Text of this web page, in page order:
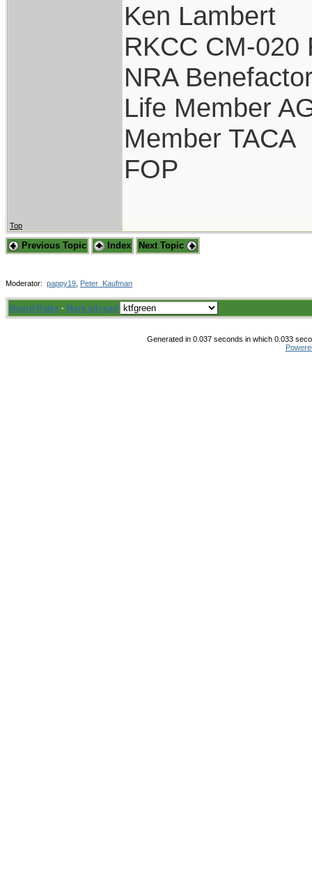
Ken Lambert
RKCC CM-020
NRA
Life Member
Member TACA
FOP
Top
Previous Topic Index Next Topic
Moderator: pappy19 Peter_Kaufman
Board Rules · Mark all read
Generated in 0.037 seconds in which 0.033